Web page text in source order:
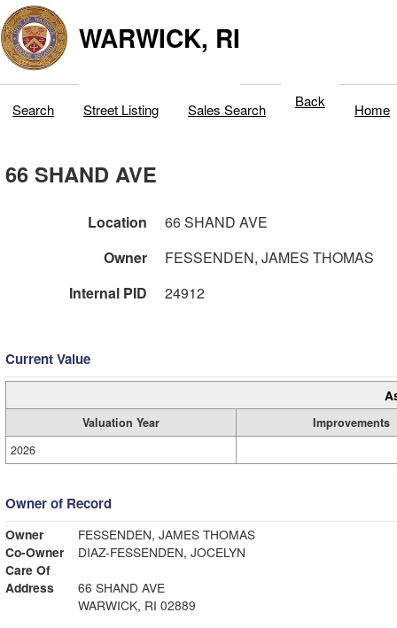
WARWICK, RI
Search Street Listing Sales Search Back Home
66 SHAND AVE
Location
66 SHAND AVE
Owner
FESSENDEN, JAMES THOMAS
Internal PID
24912
Current Value
Valuation Year
Improvements
2026
Owner of Record
Owner
FESSENDEN, JAMES THOMAS
Co-Owner
DIAZ-FESSENDEN, JOCELYN
Care Of
Address
66 SHAND AVE
WARWICK, RI 02889